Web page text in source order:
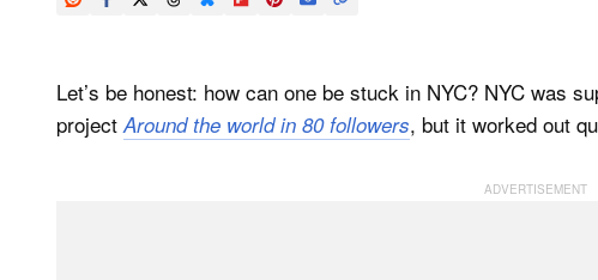
Let’s be honest: how can one be stuck in NYC? NYC was
project Around the world in 80 followers, but it worked out